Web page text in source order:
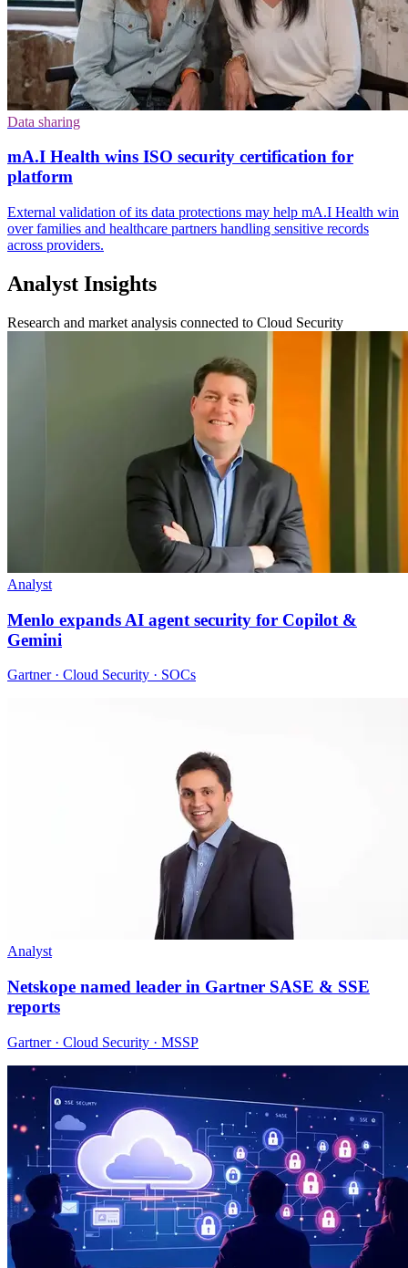
Data sharing
mA.I Health wins ISO security certification for
platform
External validation of its data protections may help mA.I Health win
over families and healthcare partners handling sensitive records
across providers.
Analyst Insights
Research and market analysis connected to Cloud Security
Analyst
Menlo expands AI agent security for Copilot &
Gemini
Gartner · Cloud Security · SOCs
Analyst
Netskope named leader in Gartner SASE & SSE
reports
Gartner · Cloud Security · MSSP